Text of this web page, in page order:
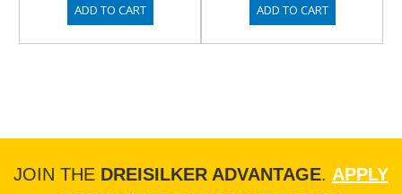
ADD TO CART ADD TO CART
JOIN THE DREISILKER ADVANTAGE. APPLY